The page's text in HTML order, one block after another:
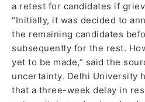
a retest for candidates if
“Initially, it was decided to
the remaining candidates
subsequently for the rest.
yet to be made,” said the
uncertainty. Delhi University
that a three-week delay in